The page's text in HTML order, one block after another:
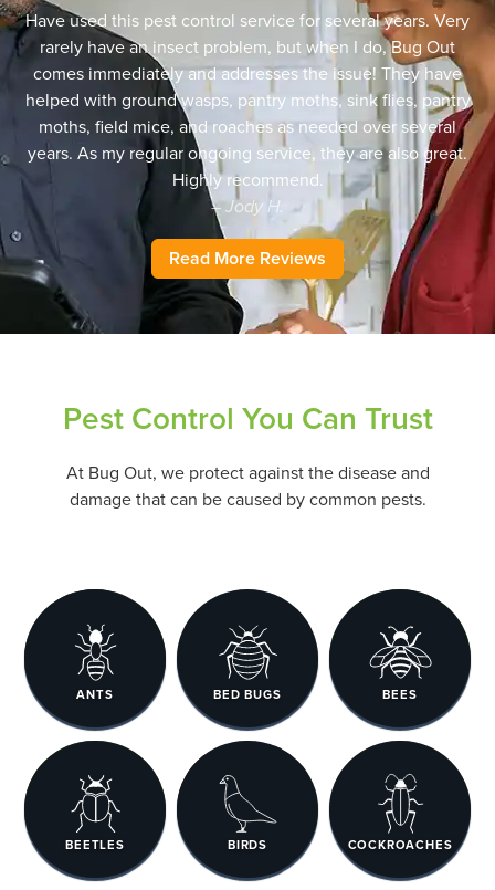
Have used this pest control service for several years. Very
rarely have an insect problem, but when I do, Bug Out
comes immediately and addresses the issue! They have
helped with ground wasps, pantry moths, sink flies, pantry
moths, field mice, and roaches as needed over several
years. As my regular ongoing service, they are also great.
Highly recommend.
– Jody H.
Read More Reviews
Pest Control You Can Trust
At Bug Out, we protect against the disease and
damage that can be caused by common pests.
ANTS BED BUGS BEES
BEETLES BIRDS COCKROACHES